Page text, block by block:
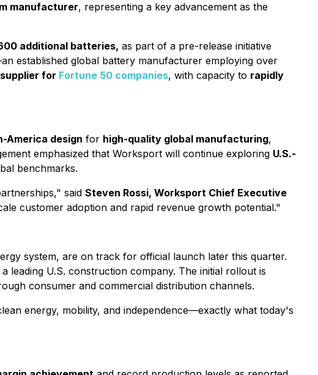
manufacturer, representing a key advancement as the
additional batteries, as part of a pre-release initiative
established global battery manufacturer employing over
for Fortune 50 companies, with capacity to rapidly
America design for high-quality global manufacturing,
emphasized that Worksport will continue exploring U.S.-
benchmarks.
said Steven Rossi, Worksport Chief Executive
customer adoption and rapid revenue growth potential."
system, are on track for official launch later this quarter.
a leading U.S. construction company. The initial rollout is
consumer and commercial distribution channels.
energy, mobility, and independence—exactly what today's